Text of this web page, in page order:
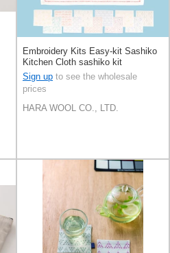
Embroidery Kits Easy-kit Sashiko
Kitchen Cloth sashiko kit
Sign up to see the wholesale
prices
HARA WOOL CO., LTD.